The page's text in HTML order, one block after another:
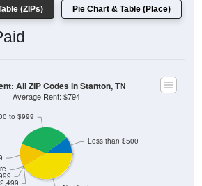
(ZIPs) Pie Chart & Table (Place)
to $999
Less than $500
All ZIP Codes in Stanton, TN
Average Rent: $794